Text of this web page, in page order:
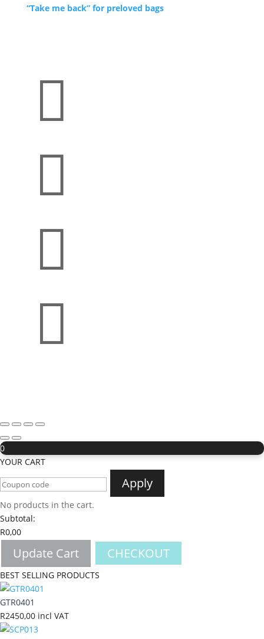
“Take me back” for preloved bags




0
YOUR CART
Apply
No products in the cart.
Subtotal:
R0,00
Update Cart CHECKOUT
BEST SELLING PRODUCTS
GTR0401
R2450,00 incl VAT